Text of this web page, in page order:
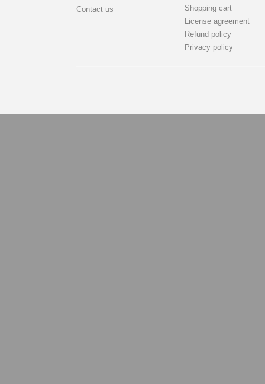
Contact us
Shopping cart
License agreement
Refund policy
Privacy policy